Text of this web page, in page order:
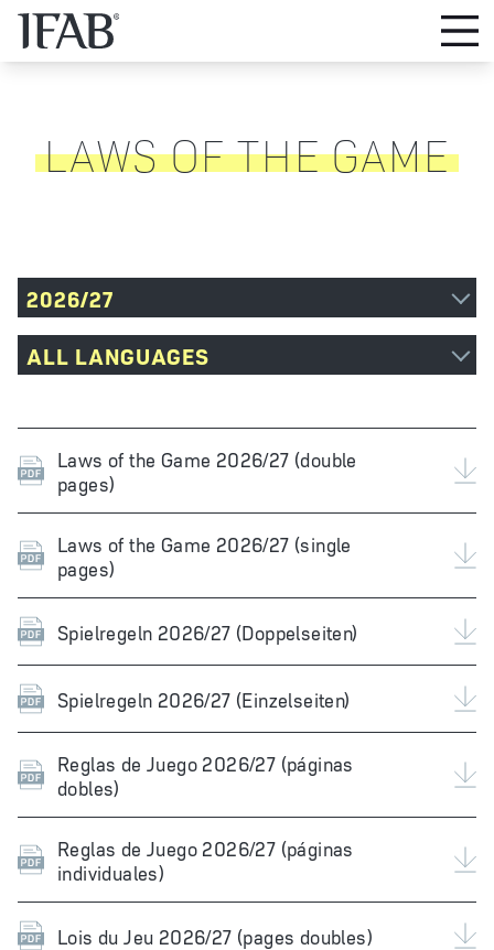
LAWS OF THE GAME
2026/27
ALL LANGUAGES
Laws of the Game 2026/27 (double
pages)
Laws of the Game 2026/27 (single
pages)
Spielregeln 2026/27 (Doppelseiten)
Spielregeln 2026/27 (Einzelseiten)
Reglas de Juego 2026/27 (páginas
dobles)
Reglas de Juego 2026/27 (páginas
individuales)
Lois du Jeu 2026/27 (pages doubles)